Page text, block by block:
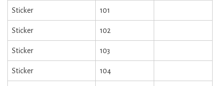
Sticker 101
Sticker 102
Sticker 103
Sticker 104